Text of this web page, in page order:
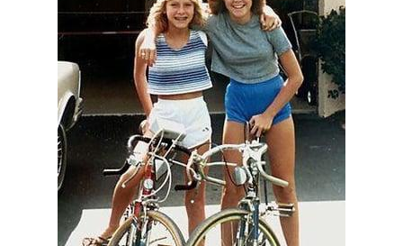
Friendship Ended With Mudasir
Mysaria's Accent Memes (HOTD)